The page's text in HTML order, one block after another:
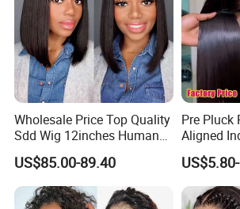
A: The hair could last for a very long time as
own hair.
Wholesale Price Top Quality
Sdd Wig 12inches Human
Hair 13X4 Lace Front
Human Hair Wig Short Bob
Wigs Bone Straight 180%
China Wig
US$85.00-89.40
Pre Pluck
Aligned
Glueless
Lace Wig
Lace
Wigs